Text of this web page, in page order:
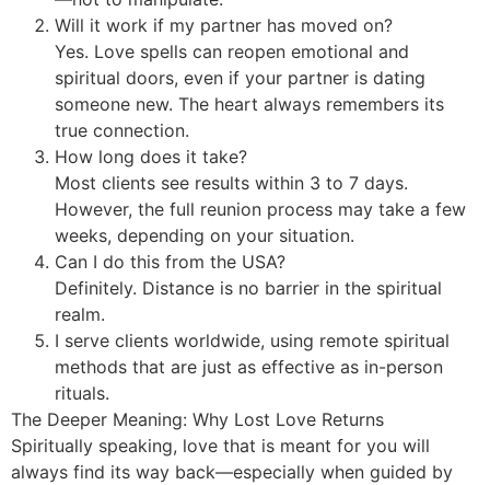
Will it work if my partner has moved on?
Yes. Love spells can reopen emotional and
spiritual doors, even if your partner is dating
someone new. The heart always remembers its
true connection.
How long does it take?
Most clients see results within 3 to 7 days.
However, the full reunion process may take a few
weeks, depending on your situation.
Can I do this from the USA?
Definitely. Distance is no barrier in the spiritual
realm.
I serve clients worldwide, using remote spiritual
methods that are just as effective as in-person
rituals.
The Deeper Meaning: Why Lost Love Returns
Spiritually speaking, love that is meant for you will
always find its way back—especially when guided by